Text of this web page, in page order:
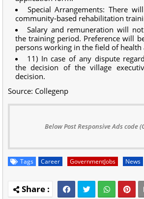
Special Arrangements: There
community-based rehabilitation
Salary and remuneration will
the training period. Preference will
persons working in the field of health
11) In case of any dispute
the decision of the village
decision.
Source: Collegenp
Below Post Responsive Ads code
Tags Career GovernmentJobs News